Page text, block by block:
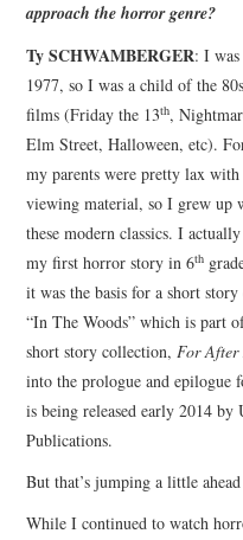
approach the horror genre?
Ty SCHWAMBERGER: I
1977, so I was a child of the
films (Friday the 13th,
Elm Street, Halloween, etc).
my parents were pretty lax
viewing material, so I grew up
these modern classics. I
my first horror story in 6th
it was the basis for a short story
“In The Woods” which is part
short story collection,For
into the prologue and
is being released early 2014 by
Publications.
But that’s jumping a little
While I continued to watch